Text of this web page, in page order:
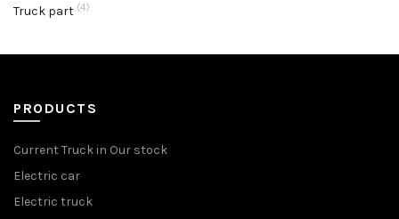
Truck part (4)
PRODUCTS
Current Truck in Our stock
Electric car
Electric truck